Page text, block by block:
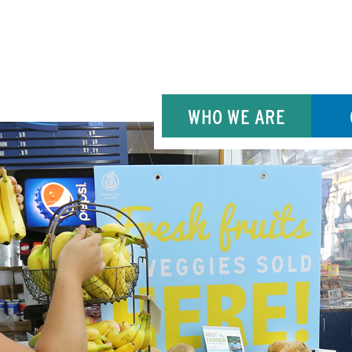
WHO WE ARE